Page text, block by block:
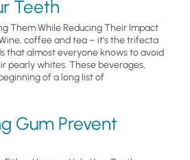
Teeth
Them While Reducing Their Impact
coffee and tea – it’s the trifecta
that almost everyone knows to avoid
pearly whites. These beverages,
of a long list of
Gum Prevent